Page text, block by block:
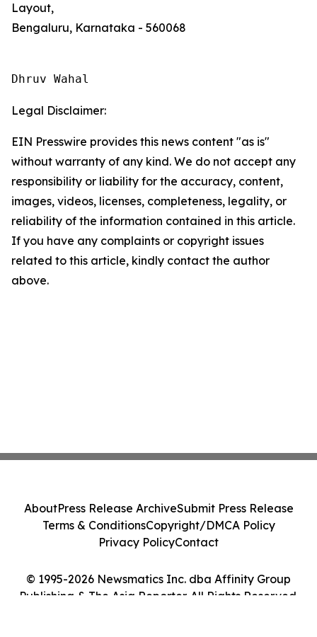
Layout,
Bengaluru, Karnataka - 560068
Dhruv Wahal
Legal Disclaimer:
EIN Presswire provides this news content "as is"
without warranty of any kind. We do not accept any
responsibility or liability for the accuracy, content,
images, videos, licenses, completeness, legality, or
reliability of the information contained in this article.
If you have any complaints or copyright issues
related to this article, kindly contact the author
above.
© 1995-2026 Newsmatics Inc. dba Affinity Group
Publishing & The Asia Reporter. All Rights Reserved.
AboutPress Release ArchiveSubmit Press Release
Terms & ConditionsCopyright/DMCA Policy
Privacy PolicyContact